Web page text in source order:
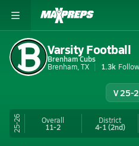
Varsity Football
Brenham Cubs
Brenham, TX
1.3k
V 25-
25-26 Overall
11-2
District
4-1(2nd)